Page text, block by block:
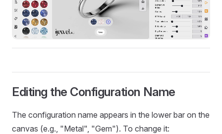
Editing the Configuration Name
The configuration name appears in the lower bar on the
canvas (e.g., "Metal", "Gem"). To change it: